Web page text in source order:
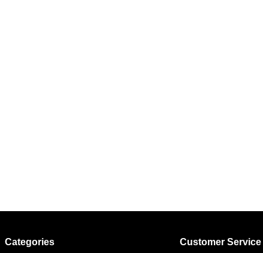
Categories Customer Service